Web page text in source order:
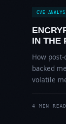
CVE
IN THE
How
backed
volatile
4 MIN READ